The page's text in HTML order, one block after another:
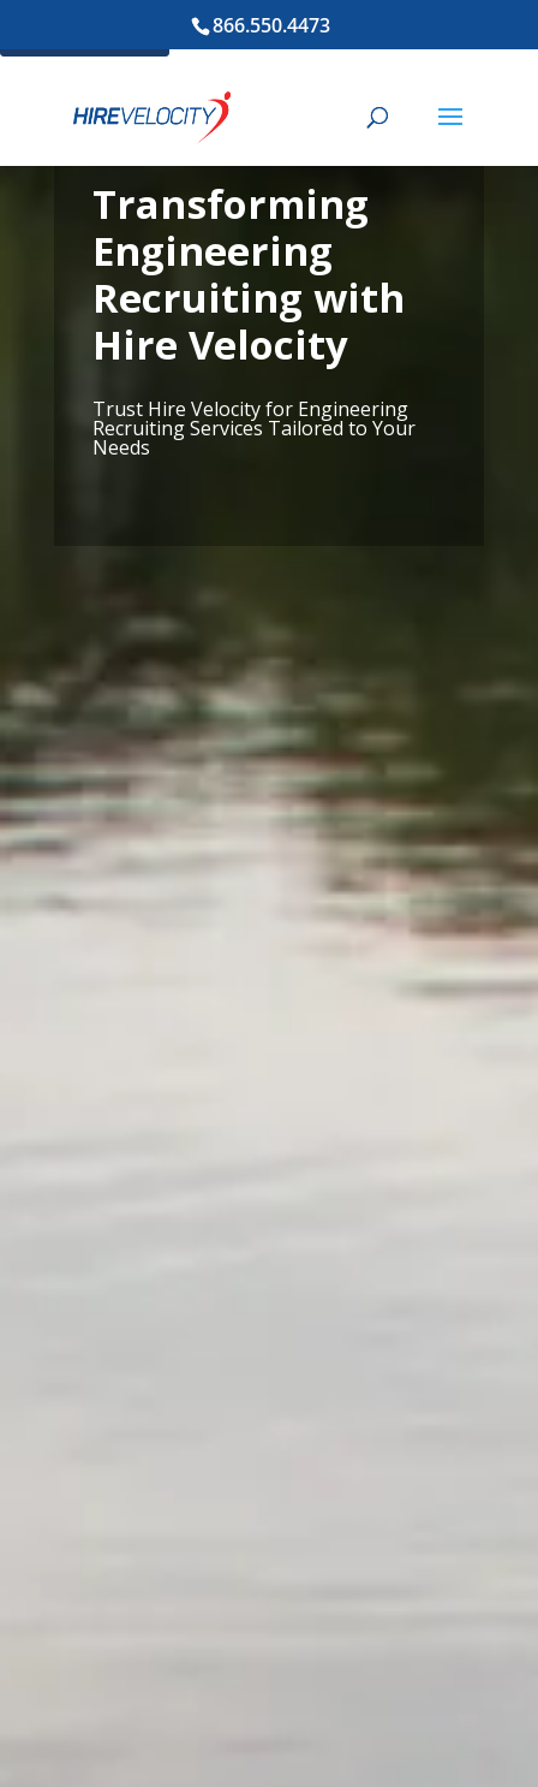
866.550.4473
Transforming
Engineering
Recruiting with
Hire Velocity
Trust Hire Velocity for Engineering
Recruiting Services Tailored to Your
Needs